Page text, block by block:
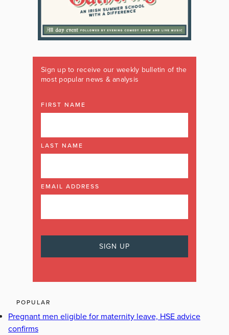
Sign up to receive our weekly bulletin of the
most popular news & analysis
FIRST NAME
LAST NAME
EMAIL ADDRESS
POPULAR
Pregnant men eligible for maternity leave, HSE advice
confirms